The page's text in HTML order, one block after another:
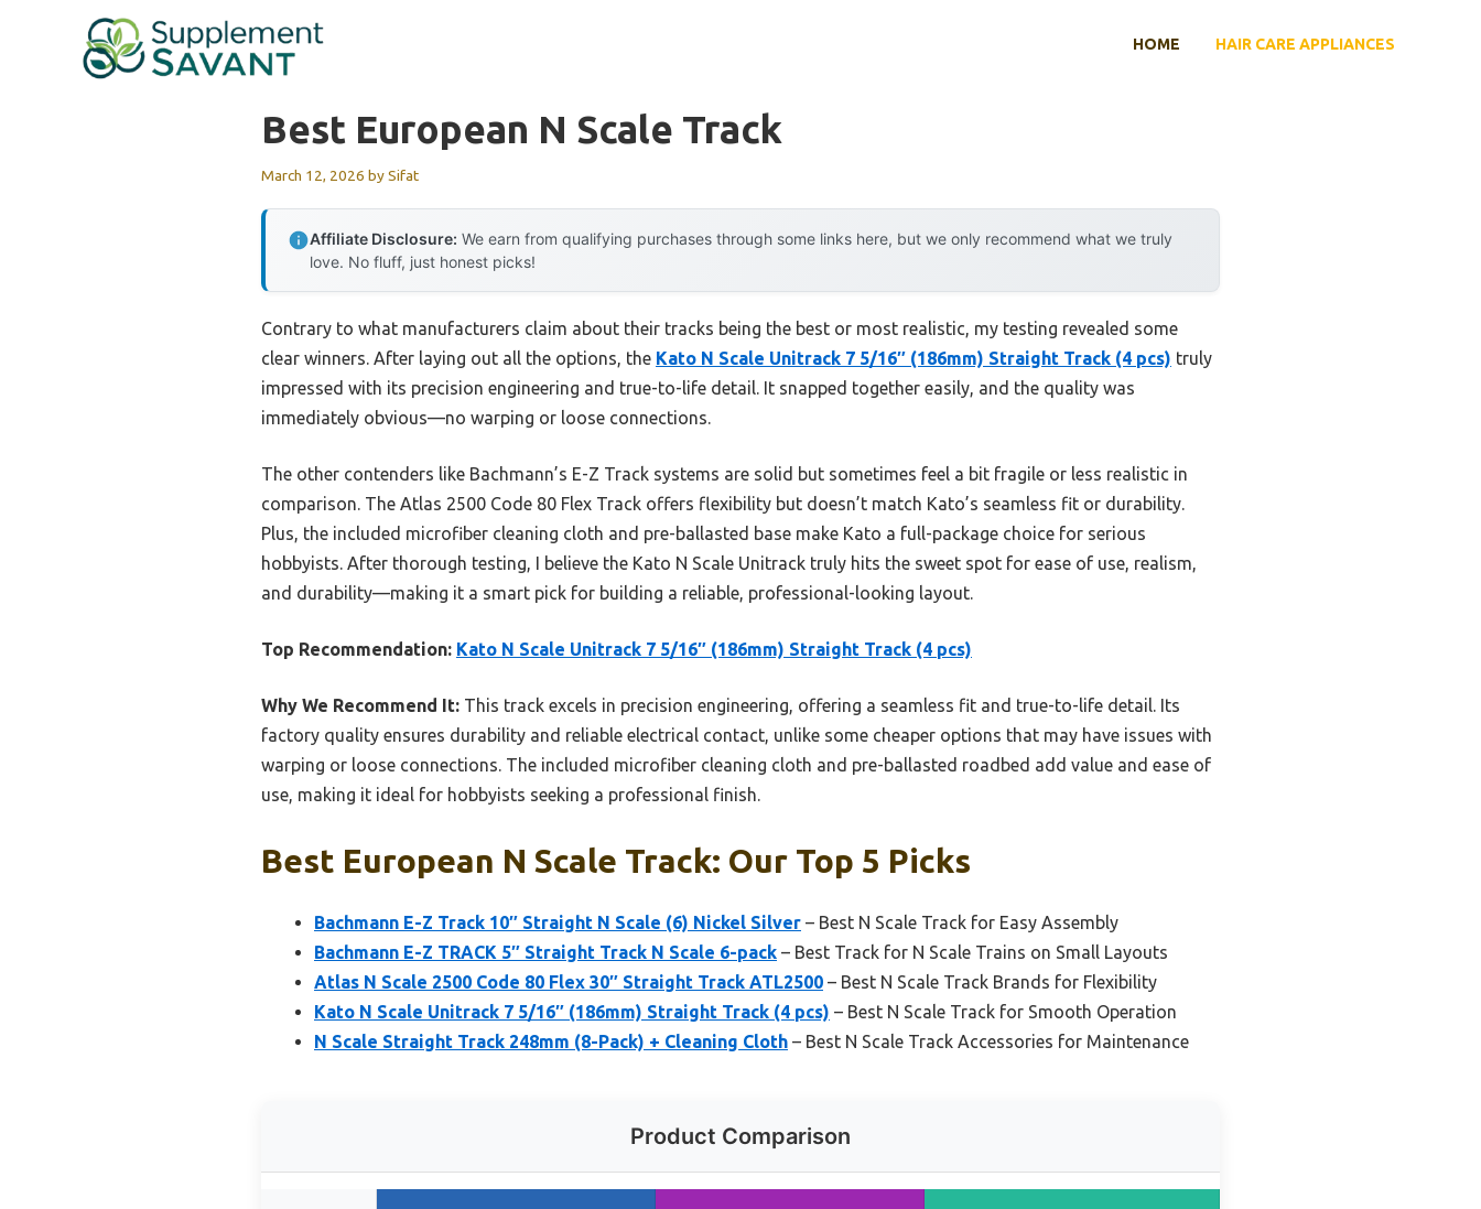
HOME HAIR CARE APPLIANCES
Best European N Scale Track
March 12, 2026 bySifat
Affiliate Disclosure: We earn from qualifying purchases through some links here, but we only recommend what we truly
love. No fluff, just honest picks!
Contrary to what manufacturers claim about their tracks being the best or most realistic, my testing revealed some
clear winners. After laying out all the options, the Kato N Scale Unitrack 7 5/16″ (186mm) Straight Track (4 pcs) truly
impressed with its precision engineering and true-to-life detail. It snapped together easily, and the quality was
immediately obvious—no warping or loose connections.
The other contenders like Bachmann’s E-Z Track systems are solid but sometimes feel a bit fragile or less realistic in
comparison. The Atlas 2500 Code 80 Flex Track offers flexibility but doesn’t match Kato’s seamless fit or durability.
Plus, the included microfiber cleaning cloth and pre-ballasted base make Kato a full-package choice for serious
hobbyists. After thorough testing, I believe the Kato N Scale Unitrack truly hits the sweet spot for ease of use, realism,
and durability—making it a smart pick for building a reliable, professional-looking layout.
Top Recommendation: Kato N Scale Unitrack 7 5/16″ (186mm) Straight Track (4 pcs)
Why We Recommend It: This track excels in precision engineering, offering a seamless fit and true-to-life detail. Its
factory quality ensures durability and reliable electrical contact, unlike some cheaper options that may have issues with
warping or loose connections. The included microfiber cleaning cloth and pre-ballasted roadbed add value and ease of
use, making it ideal for hobbyists seeking a professional finish.
Best European N Scale Track: Our Top 5 Picks
Bachmann E-Z Track 10″ Straight N Scale (6) Nickel Silver – Best N Scale Track for Easy Assembly
Bachmann E-Z TRACK 5″ Straight Track N Scale 6-pack – Best Track for N Scale Trains on Small Layouts
Atlas N Scale 2500 Code 80 Flex 30″ Straight Track ATL2500 – Best N Scale Track Brands for Flexibility
Kato N Scale Unitrack 7 5/16″ (186mm) Straight Track (4 pcs) – Best N Scale Track for Smooth Operation
N Scale Straight Track 248mm (8-Pack) + Cleaning Cloth – Best N Scale Track Accessories for Maintenance
Product Comparison